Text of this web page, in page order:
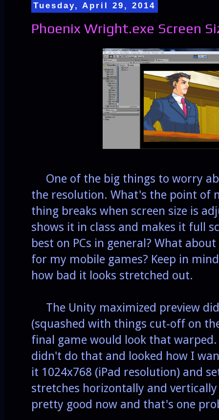
Tuesday, April 29, 2014
Phoenix Wright.exe Screen
One of the big things to worry
the resolution. What's the point of
thing breaks when screen size is
shows it in class and makes it full
best on PCs in general? What
for my mobile games? Keep in
how bad it looks stretched out.
The Unity maximized preview
(squashed with things cut-off on
final game would look that
didn't do that and looked how I
it 1024x768 (iPad resolution) and
stretches horizontally and
pretty good now and that's one